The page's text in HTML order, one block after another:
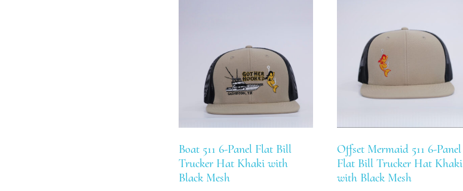
Boat 511 6-Panel Flat Bill
Trucker Hat Khaki with
Black Mesh
Offset Mermaid 511 6-Panel
Flat Bill Trucker Hat Khaki
with Black Mesh